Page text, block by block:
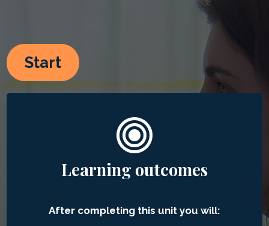
Start
Learning outcomes
After completing this unit you will: